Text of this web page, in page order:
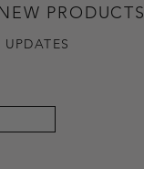
PRODUCTS